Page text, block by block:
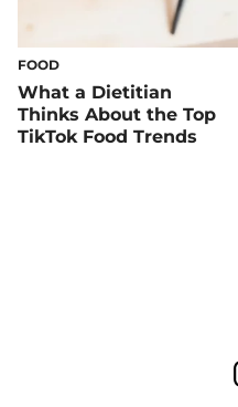
FOOD
What a Dietitian
Thinks About the Top
TikTok Food Trends